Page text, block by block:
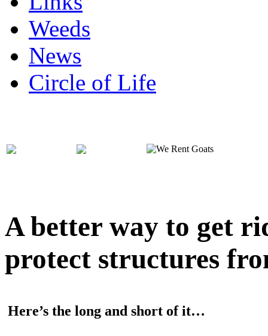
Weeds
News
Circle of Life
A better way to get
protect structures
Here’s the long and short of it…